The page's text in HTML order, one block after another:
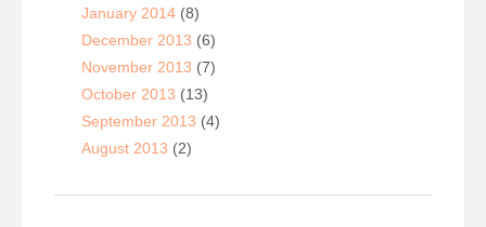
January 2014 (8)
December 2013 (6)
November 2013 (7)
October 2013 (13)
September 2013 (4)
August 2013 (2)